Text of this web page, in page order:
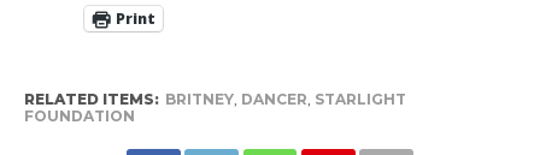
Print
RELATED ITEMS: BRITNEY, DANCER STARLIGHT
FOUNDATION